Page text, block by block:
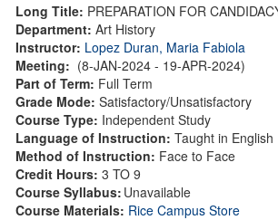
Long Title: PREPARATION FOR
Department: Art History
Instructor: Lopez Duran, Maria Fabiola
Meeting: (8-JAN-2024 - 19-APR-2024)
Part of Term: Full Term
Grade Mode: Satisfactory/Unsatisfactory
Course Type: Independent Study
Language of Instruction: Taught in English
Method of Instruction: Face to Face
Credit Hours: 3 TO 9
Course Syllabus: Unavailable
Course Materials: Rice Campus Store